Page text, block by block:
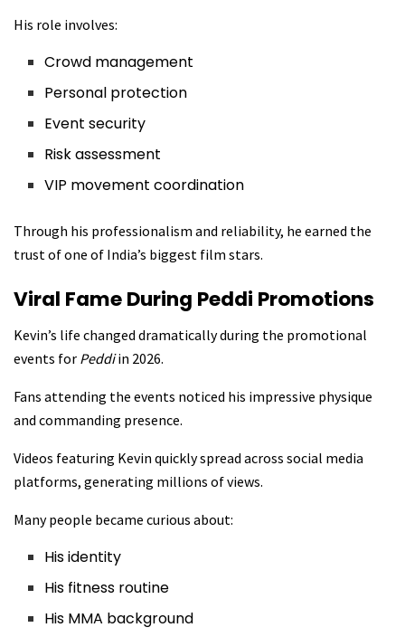
His role involves:
Crowd management
Personal protection
Event security
Risk assessment
VIP movement coordination
Through his professionalism and reliability, he earned the
trust of one of India’s biggest film stars.
Viral Fame During Peddi Promotions
Kevin’s life changed dramatically during the promotional
events for Peddiin 2026.
Fans attending the events noticed his impressive physique
and commanding presence.
Videos featuring Kevin quickly spread across social media
platforms, generating millions of views.
Many people became curious about:
His identity
His fitness routine
His MMA background